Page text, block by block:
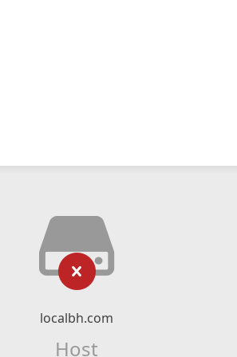
localbh.com
Host